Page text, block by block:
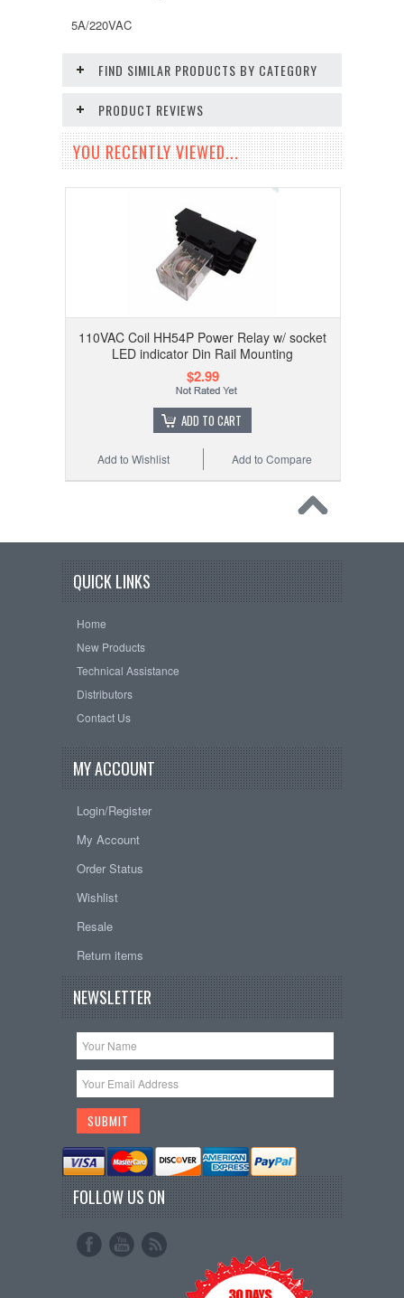
5A/220VAC
FIND SIMILAR PRODUCTS BY CATEGORY
PRODUCT REVIEWS
YOU RECENTLY VIEWED...
110VAC Coil HH54P Power Relay w/ socket
LED indicator Din Rail Mounting
$2.99
ADD TO CART
Add to Compare
Add to Wishlist
QUICK LINKS
Home
New Products
Technical Assistance
Distributors
Contact Us
MY ACCOUNT
Login/Register
My Account
Order Status
Wishlist
Resale
Return items
NEWSLETTER
FOLLOW US ON